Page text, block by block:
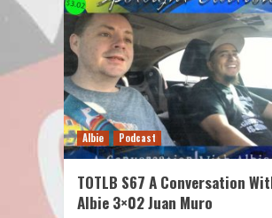
Albie Podcast
TOTLB S67 A Conversation
Albie 3×02 Juan Muro